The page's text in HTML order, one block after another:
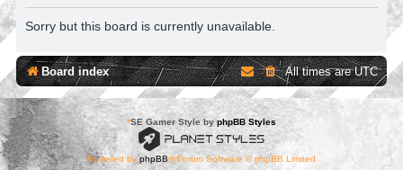
Sorry but this board is currently unavailable.
Board index All times areUTC
*SE Gamer Style by phpBB Styles
Powered byphpBB® Forum Software © phpBB Limited